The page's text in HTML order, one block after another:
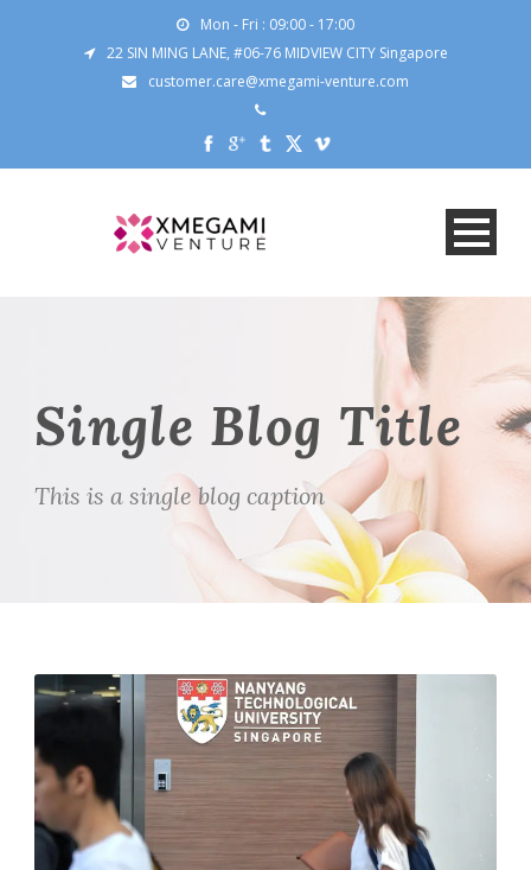
Mon - Fri : 09:00 - 17:00
22 SIN MING LANE, #06-76 MIDVIEW CITY Singapore
customer.care@xmegami-venture.com
Single Blog Title
This is a single blog caption